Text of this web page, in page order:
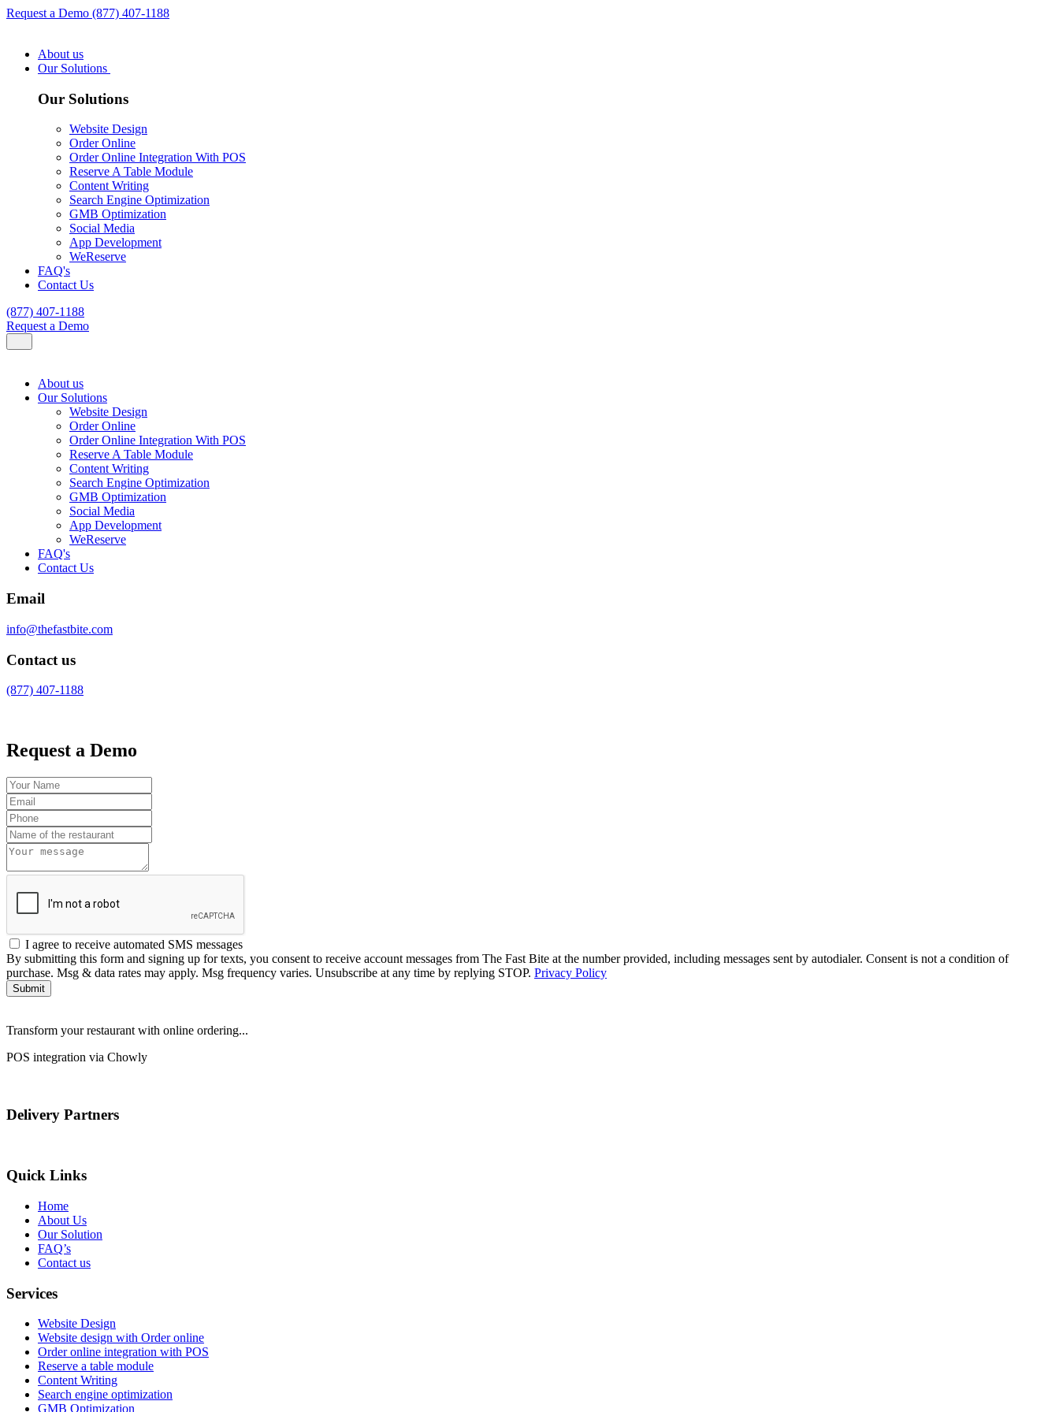
Request a Demo (877) 407-1188
About us
Our Solutions
Our Solutions
Website Design
Order Online
Order Online Integration With POS
Reserve A Table Module
Content Writing
Search Engine Optimization
GMB Optimization
Social Media
App Development
WeReserve
FAQ's
Contact Us
(877) 407-1188
Request a Demo
About us
Our Solutions
Website Design
Order Online
Order Online Integration With POS
Reserve A Table Module
Content Writing
Search Engine Optimization
GMB Optimization
Social Media
App Development
WeReserve
FAQ's
Contact Us
Email
info@thefastbite.com
Contact us
(877) 407-1188
Request a Demo
I agree to receive automated SMS messages
By submitting this form and signing up for texts, you consent to receive account messages from The Fast Bite at the number provided, including messages sent by autodialer. Consent is not a condition of
purchase. Msg & data rates may apply. Msg frequency varies. Unsubscribe at any time by replying STOP. Privacy Policy
Submit
Transform your restaurant with online ordering...
POS integration via Chowly
Delivery Partners
Quick Links
Home
About Us
Our Solution
FAQ’s
Contact us
Services
Website Design
Website design with Order online
Order online integration with POS
Reserve a table module
Content Writing
Search engine optimization
GMB Optimization